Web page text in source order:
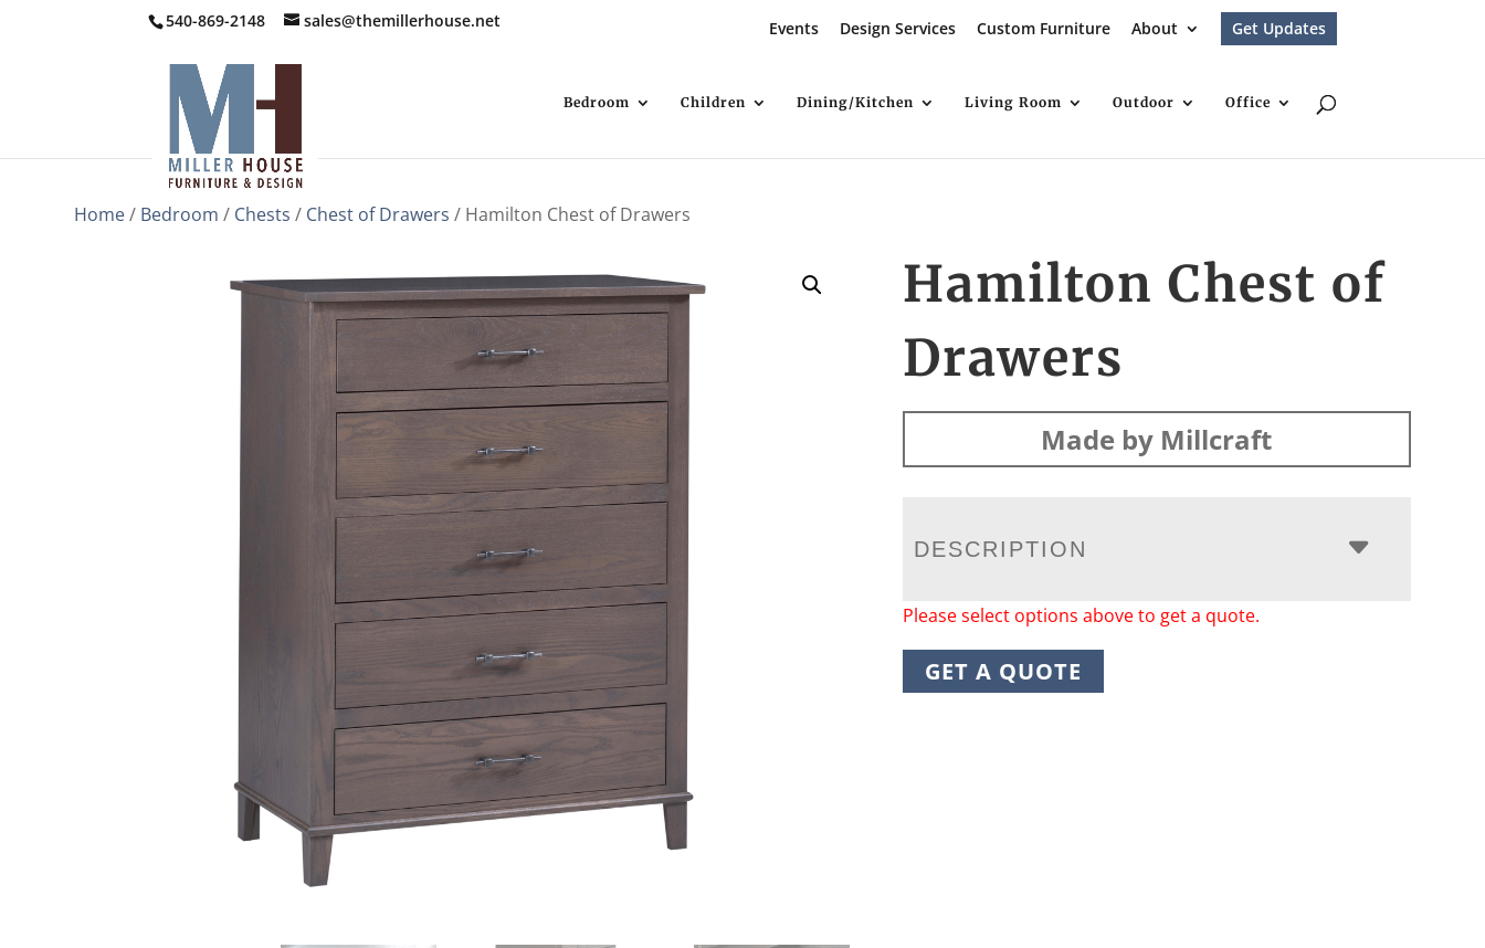
540-869-2148 sales@themillerhouse.net Events Design Services Custom Furniture About Get Updates
Bedroom Children Dining/Kitchen Living Room Outdoor Office
Home/ Bedroom / Chests / Chest of Drawers / Hamilton Chest of Drawers
Hamilton Chest of
Drawers
Made by Millcraft
DESCRIPTION
Please select options above to get a quote.
GET A QUOTE